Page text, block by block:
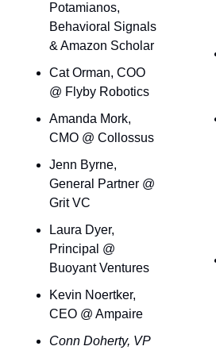
Potamianos,
Behavioral Signals
& Amazon Scholar
Cat Orman, COO
@ Flyby Robotics
Amanda Mork,
CMO @ Collossus
Jenn Byrne,
General Partner @
Grit VC
Laura Dyer,
Principal @
Buoyant Ventures
Kevin Noertker,
CEO @ Ampaire
Conn Doherty, VP